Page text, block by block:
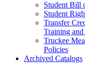
Student Bill
Student
Transfer
Training
Truckee
Policies
Archived Catalogs